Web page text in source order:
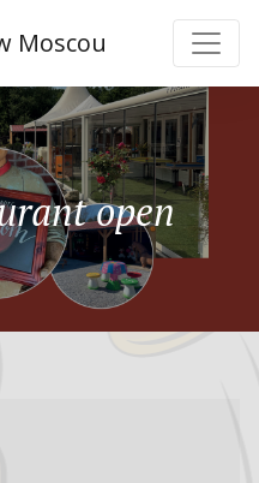
Moscou
open